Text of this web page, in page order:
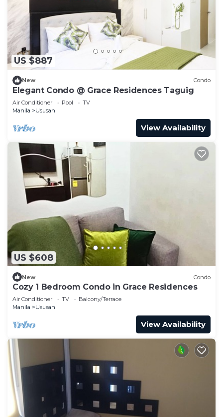
US $887
New Condo
Elegant Condo @ Grace Residences Taguig
Air Conditioner Pool
TV
Manila
Ususan
View Availability
US $608
New Condo
Cozy 1 Bedroom Condo in Grace Residences
Air Conditioner TV
Balcony/Terrace
Manila
Ususan
View Availability